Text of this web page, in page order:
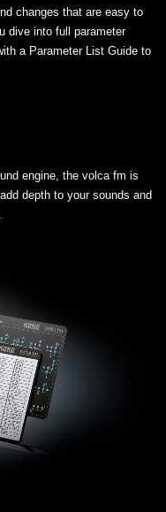
changes that are easy to
dive into full parameter
a Parameter List Guide to
engine, the volca fm is
depth to your sounds and